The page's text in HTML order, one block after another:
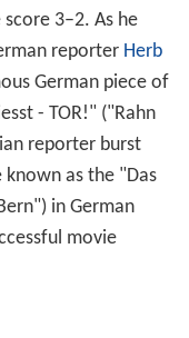
3–2. As he
reporter Herb
German piece of
- TOR!" ("Rahn
reporter burst
as the "Das
in German
movie